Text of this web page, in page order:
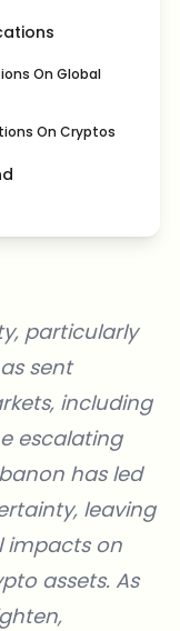
On Global
On Cryptos
particularly
sent
including
escalating
has led
leaving
impacts on
assets. As